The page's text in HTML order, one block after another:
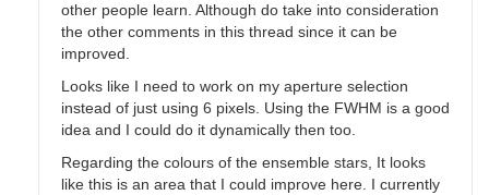
other people learn. Although do take into consideration
the other comments in this thread since it can be
improved.
Looks like I need to work on my aperture selection
instead of just using 6 pixels. Using the FWHM is a good
idea and I could do it dynamically then too.
Regarding the colours of the ensemble stars, It looks
like this is an area that I could improve here. I currently